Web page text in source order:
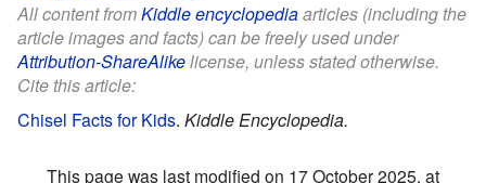
All content fromKiddle encyclopediaarticles (including the
article images and facts) can be freely used under
Attribution-ShareAlikelicense, unless stated otherwise.
Cite this article:
Chisel Facts for Kids. Kiddle Encyclopedia.
This page was last modified on 17 October 2025, at